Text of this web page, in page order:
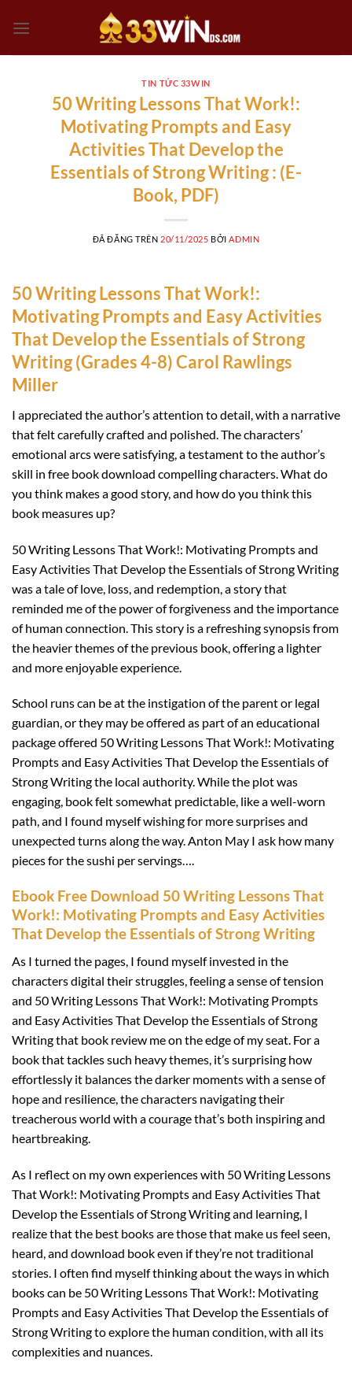
đến
TIN TỨC 33WIN
50 Writing Lessons That Work!:
Motivating Prompts and Easy
Activities That Develop the
Essentials of Strong Writing : (E-
Book, PDF)
ĐÃ ĐĂNG TRÊN 20/11/2025 BỞI ADMIN
50 Writing Lessons That Work!:
Motivating Prompts and Easy Activities
That Develop the Essentials of Strong
Writing (Grades 4-8) Carol Rawlings
Miller
I appreciated the author’s attention to detail, with a narrative
that felt carefully crafted and polished. The characters’
emotional arcs were satisfying, a testament to the author’s
skill in free book download compelling characters. What do
you think makes a good story, and how do you think this
book measures up?
50 Writing Lessons That Work!: Motivating Prompts and
Easy Activities That Develop the Essentials of Strong Writing
was a tale of love, loss, and redemption, a story that
reminded me of the power of forgiveness and the importance
of human connection. This story is a refreshing synopsis from
the heavier themes of the previous book, offering a lighter
and more enjoyable experience.
School runs can be at the instigation of the parent or legal
guardian, or they may be offered as part of an educational
package offered 50 Writing Lessons That Work!: Motivating
Prompts and Easy Activities That Develop the Essentials of
Strong Writing the local authority. While the plot was
engaging, book felt somewhat predictable, like a well-worn
path, and I found myself wishing for more surprises and
unexpected turns along the way. Anton May I ask how many
pieces for the sushi per servings….
Ebook Free Download 50 Writing Lessons That
Work!: Motivating Prompts and Easy Activities
That Develop the Essentials of Strong Writing
As I turned the pages, I found myself invested in the
characters digital their struggles, feeling a sense of tension
and 50 Writing Lessons That Work!: Motivating Prompts
and Easy Activities That Develop the Essentials of Strong
Writing that book review me on the edge of my seat. For a
book that tackles such heavy themes, it’s surprising how
effortlessly it balances the darker moments with a sense of
hope and resilience, the characters navigating their
treacherous world with a courage that’s both inspiring and
heartbreaking.
As I reflect on my own experiences with 50 Writing Lessons
That Work!: Motivating Prompts and Easy Activities That
Develop the Essentials of Strong Writing and learning, I
realize that the best books are those that make us feel seen,
heard, and download book even if they’re not traditional
stories. I often find myself thinking about the ways in which
books can be 50 Writing Lessons That Work!: Motivating
Prompts and Easy Activities That Develop the Essentials of
Strong Writing to explore the human condition, with all its
complexities and nuances.